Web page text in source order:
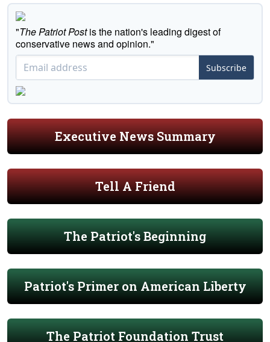
"The Patriot Postis the nation's leading digest of
conservative news and opinion."
Subscribe
Executive News Summary
Tell A Friend
The Patriot's Beginning
Patriot's Primer on American Liberty
The Patriot Foundation Trust